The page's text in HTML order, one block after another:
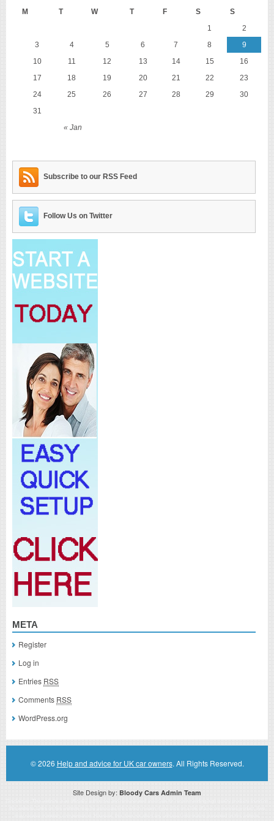
M T W T F S S
« Jan
1
2
3
4 5 6 7 8
9
10
11 12 13 14 15
16
17
18 19 20 21 22
23
24
25 26 27 28 29
30
31
Subscribe to our RSS Feed
Follow Us on Twitter
META
Register
Log in
Entries RSS
Comments RSS
WordPress.org
© 2026 Help and advice for UK car owners. All Rights Reserved.
Site Design by: Bloody Cars Admin Team